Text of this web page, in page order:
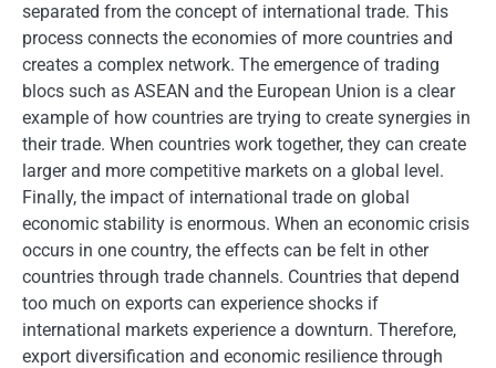
separated from the concept of international trade. This
process connects the economies of more countries and
creates a complex network. The emergence of trading
blocs such as ASEAN and the European Union is a clear
example of how countries are trying to create synergies in
their trade. When countries work together, they can create
larger and more competitive markets on a global level.
Finally, the impact of international trade on global
economic stability is enormous. When an economic crisis
occurs in one country, the effects can be felt in other
countries through trade channels. Countries that depend
too much on exports can experience shocks if
international markets experience a downturn. Therefore,
export diversification and economic resilience through